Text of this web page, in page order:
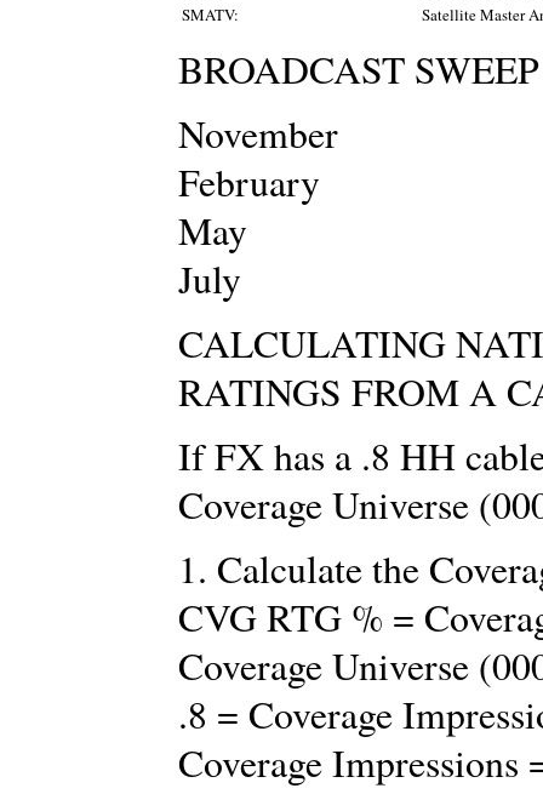
SMATV:
Satellite Master
BROADCAST
November
February
May
July
CALCULATING
RATINGS FROM A
If FX has a .8 HH
Coverage Universe
1. Calculate the
CVG RTG % =
Coverage Universe
.8 = Coverage
Coverage Impressions